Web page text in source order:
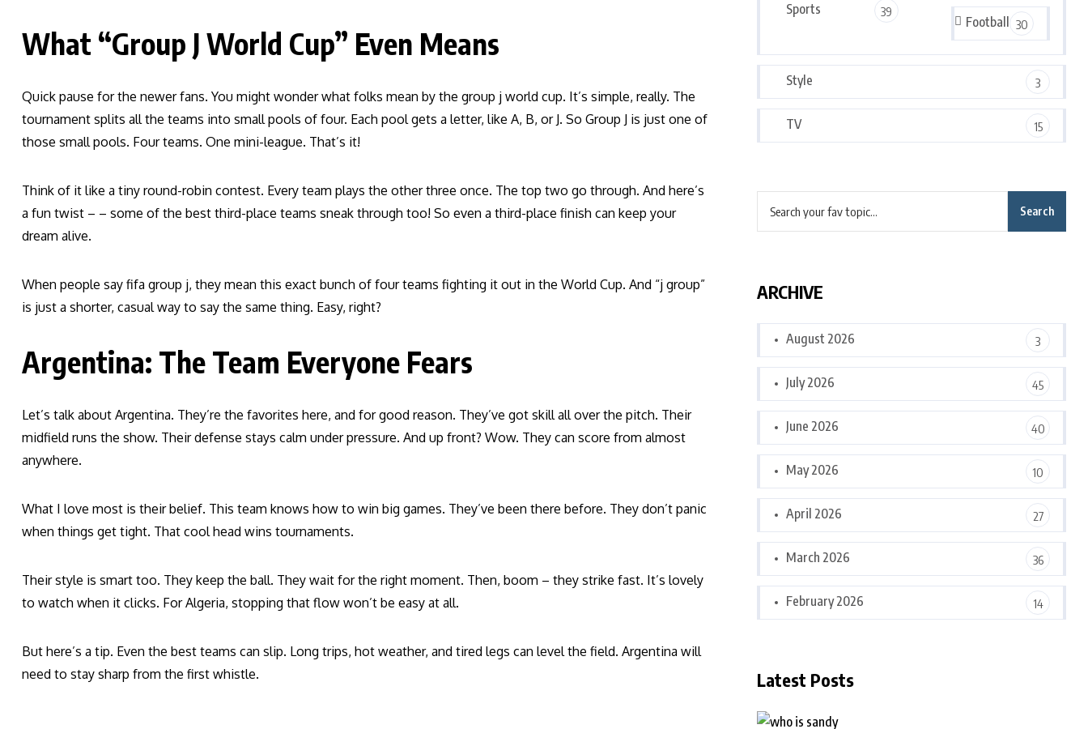
What “Group J World Cup” Even Means
Quick pause for the newer fans. You might wonder what folks mean by the group j world cup. It’s simple, really. The
tournament splits all the teams into small pools of four. Each pool gets a letter, like A, B, or J. So Group J is just one of
those small pools. Four teams. One mini-league. That’s it!
Think of it like a tiny round-robin contest. Every team plays the other three once. The top two go through. And here’s
a fun twist – – some of the best third-place teams sneak through too! So even a third-place finish can keep your
dream alive.
When people say fifa group j, they mean this exact bunch of four teams fighting it out in the World Cup. And “j group”
is just a shorter, casual way to say the same thing. Easy, right?
Argentina: The Team Everyone Fears
Let’s talk about Argentina. They’re the favorites here, and for good reason. They’ve got skill all over the pitch. Their
midfield runs the show. Their defense stays calm under pressure. And up front? Wow. They can score from almost
anywhere.
What I love most is their belief. This team knows how to win big games. They’ve been there before. They don’t panic
when things get tight. That cool head wins tournaments.
Their style is smart too. They keep the ball. They wait for the right moment. Then, boom – they strike fast. It’s lovely
to watch when it clicks. For Algeria, stopping that flow won’t be easy at all.
But here’s a tip. Even the best teams can slip. Long trips, hot weather, and tired legs can level the field. Argentina will
need to stay sharp from the first whistle.
Sports 39
Football 30
Style 3
TV 15
Search
ARCHIVE
August 2026 3
July 2026 45
June 2026 40
May 2026 10
April 2026 27
March 2026 36
February 2026 14
Latest Posts